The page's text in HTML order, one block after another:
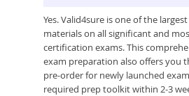
Yes. Valid4sure is one of the
materials on all significant and
certification exams. This
exam preparation also offers you
pre-order for newly launched
required prep toolkit within 2-3